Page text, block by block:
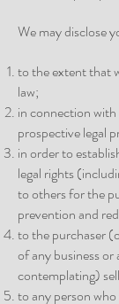
We may disclose
to the extent that
law;
in connection
prospective legal
in order to
legal rights
to others for the
prevention and
to the purchaser
of any business or
contemplating)
to any person